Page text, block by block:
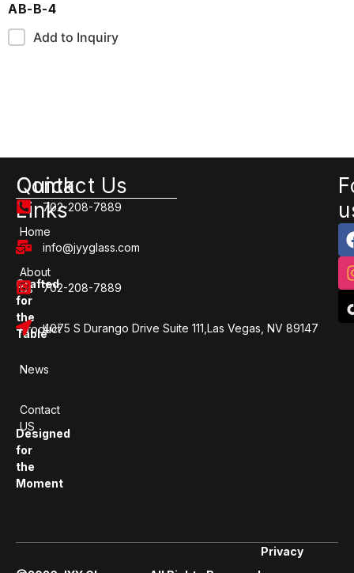
AB-B-4
Add to Inquiry
Crafted
for
the
Table
Designed
for
the
Moment
Quick
Links
Home
About
Us
Product
News
Contact
US
Contact Us
702-208-7889
info@jyyglass.com
702-208-7889
4075 S Durango Drive Suite 111,Las Vegas, NV 89147
Privacy